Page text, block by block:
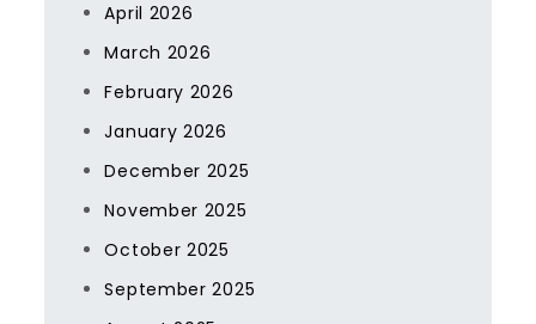
April 2026
March 2026
February 2026
January 2026
December 2025
November 2025
October 2025
September 2025